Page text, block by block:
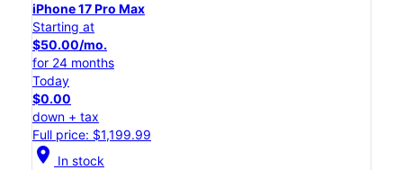
iPhone 17 Pro Max
Starting at
$50.00/mo.
for 24 months
Today
$0.00
down + tax
Full price: $1,199.99
location_on In stock